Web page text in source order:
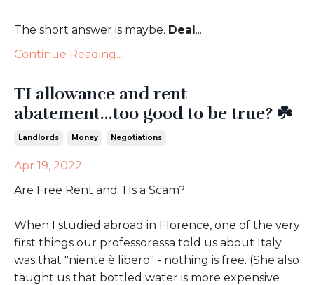
The short answer is maybe. Deal...
Continue Reading...
TI allowance and rent
abatement...too good to be true? ☘️
Landlords Money Negotiations
Apr 19, 2022
Are Free Rent and TIs a Scam?
When I studied abroad in Florence, one of the very
first things our professoressa told us about Italy
was that "niente è libero" - nothing is free. (She also
taught us that bottled water is more expensive